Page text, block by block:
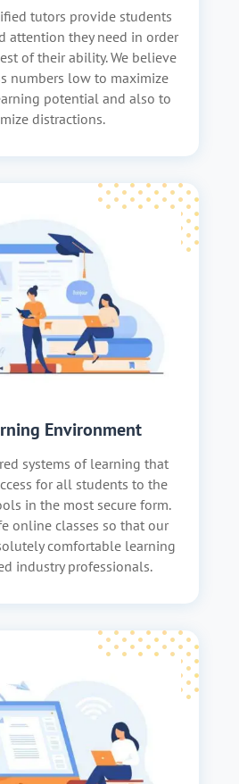
tutors provide students
attention they need in order
of their ability. We believe
numbers low to maximize
potential and also to
distractions.
Environment
systems of learning that
for all students to the
in the most secure form.
online classes so that our
comfortable learning
industry professionals.